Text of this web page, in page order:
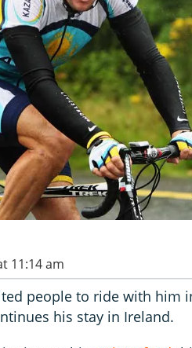
11:14 am
people to ride with him
his stay in Ireland.